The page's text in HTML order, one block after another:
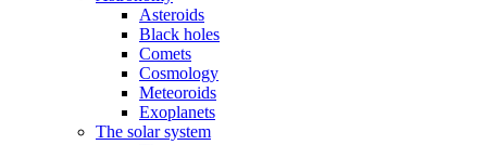
Asteroids
Black holes
Comets
Cosmology
Meteoroids
Exoplanets
The solar system